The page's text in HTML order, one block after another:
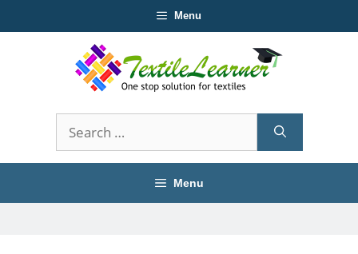
to
Menu
Search
for:
Menu